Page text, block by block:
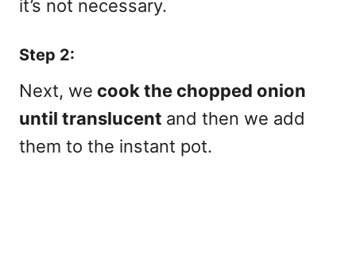
it’s not necessary.
Step 2:
Next, we cook the chopped onion
until translucent and then we add
them to the instant pot.